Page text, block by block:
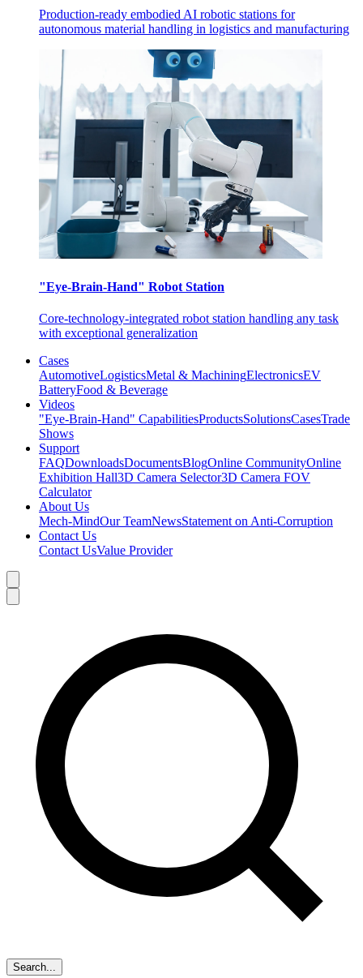
Production-ready embodied AI robotic stations for
autonomous material handling in logistics and manufacturing
"Eye-Brain-Hand" Robot Station
Core-technology-integrated robot station handling any task
with exceptional generalization
Cases
AutomotiveLogisticsMetal & MachiningElectronicsEV
BatteryFood & Beverage
Videos
"Eye-Brain-Hand" CapabilitiesProductsSolutionsCasesTrade
Shows
Support
FAQDownloadsDocumentsBlogOnline CommunityOnline
Exhibition Hall3D Camera Selector3D Camera FOV
Calculator
About Us
Mech-MindOur TeamNewsStatement on Anti-Corruption
Contact Us
Contact UsValue Provider
Search...